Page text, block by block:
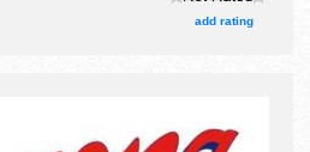
add rating